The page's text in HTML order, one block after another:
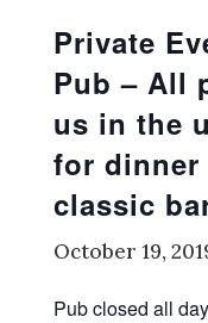
Private
Pub – All
us in the
for
classic
October 19,
Pub closed all day